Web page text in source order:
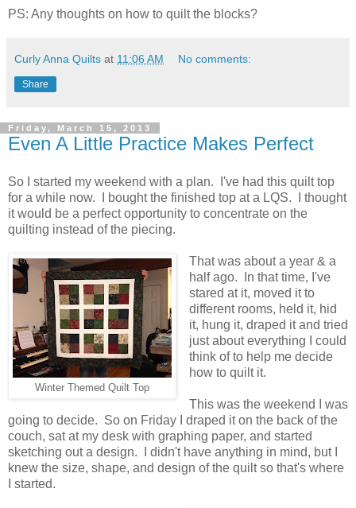
PS: Any thoughts on how to quilt the blocks?
Curly Anna Quilts at 11:06 AM No comments:
Share
Friday, March 15, 2013
Even A Little Practice Makes Perfect
So I started my weekend with a plan. I've had this quilt top
for a while now. I bought the finished top at a LQS. I thought
it would be a perfect opportunity to concentrate on the
quilting instead of the piecing.
Winter Themed Quilt Top
That was about a year & a
half ago. In that time, I've
stared at it, moved it to
different rooms, held it, hid
it, hung it, draped it and tried
just about everything I could
think of to help me decide
how to quilt it.
This was the weekend I was
going to decide. So on Friday I draped it on the back of the
couch, sat at my desk with graphing paper, and started
sketching out a design. I didn't have anything in mind, but I
knew the size, shape, and design of the quilt so that's where
I started.